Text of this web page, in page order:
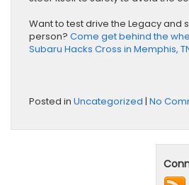
Want to test drive the Legacy and
person? Come get behind the
Subaru Hacks Cross in Memphis,
Posted in Uncategorized | No